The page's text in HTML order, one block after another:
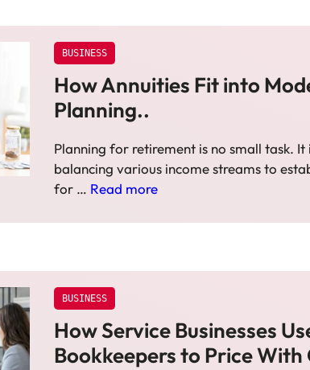
BUSINESS
How Annuities Fit into
Planning..
Planning for retirement is no small task.
balancing various income streams to
for … Read more
BUSINESS
How Service Businesses
Bookkeepers to Price